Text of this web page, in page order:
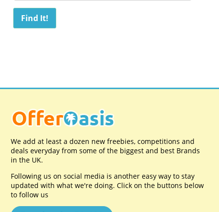
We add at least a dozen new freebies, competitions and
deals everyday from some of the biggest and best Brands
in the UK.
Following us on social media is another easy way to stay
updated with what we're doing. Click on the buttons below
to follow us